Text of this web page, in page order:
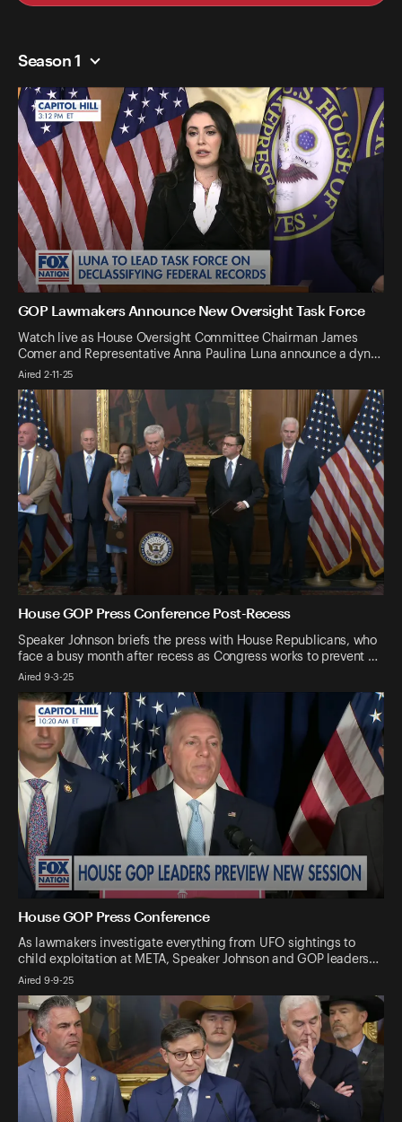
Season 1
GOP Lawmakers Announce New Oversight Task Force
Watch live as House Oversight Committee Chairman James
Comer and Representative Anna Paulina Luna announce a dyn…
Aired 2-11-25
House GOP Press Conference Post-Recess
Speaker Johnson briefs the press with House Republicans, who
face a busy month after recess as Congress works to prevent …
Aired 9-3-25
House GOP Press Conference
As lawmakers investigate everything from UFO sightings to
child exploitation at META, Speaker Johnson and GOP leaders…
Aired 9-9-25